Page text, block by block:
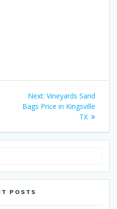
Next: Next
post:
Vineyards Sand
Bags Price in Kingsville
TX
POSTS